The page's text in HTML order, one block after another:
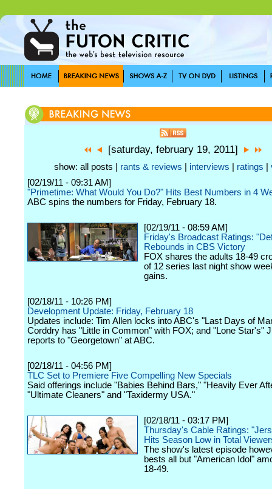
[saturday, february 19, 2011]
show: all posts | rants & reviews interviews ratings
[02/19/11 - 09:31 AM]
"Primetime: What Would You Do?" Hits Best Numbers in 4
ABC spins the numbers for Friday, February 18.
[02/19/11 - 08:59 AM]
Friday's Broadcast Ratings:
Rebounds in CBS Victory
FOX shares the adults 18-49
of 12 series last night show
gains.
[02/18/11 - 10:26 PM]
Development Update: Friday, February 18
Updates include: Tim Allen locks into ABC's "Last Days of
Corddry has "Little in Common" with FOX; and "Lone Star's"
reports to "Georgetown" at ABC.
[02/18/11 - 04:56 PM]
TLC Set to Premiere Five Compelling New Specials
Said offerings include "Babies Behind Bars," "Heavily Ever
"Ultimate Cleaners" and "Taxidermy USA."
[02/18/11 - 03:17 PM]
Thursday's Cable Ratings:
Hits Season Low in Total
The show's latest episode
bests all but "American Idol"
18-49.